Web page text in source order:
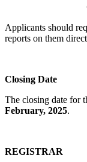
Cape
Applicants should
reports on them
Closing Date
The closing date for
February, 2025.
REGISTRAR